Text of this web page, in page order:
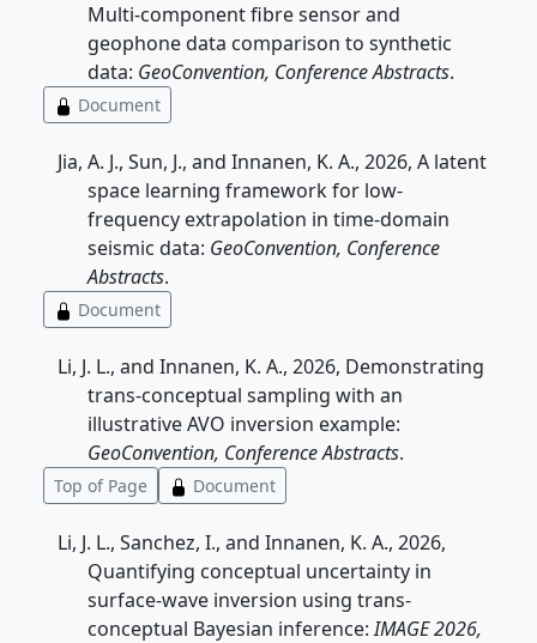
Multi-component fibre sensor and
geophone data comparison to synthetic
data: GeoConvention, Conference Abstracts.
Document
Jia, A. J., Sun, J., and Innanen, K. A., 2026, A latent
space learning framework for low-
frequency extrapolation in time-domain
seismic data: GeoConvention, Conference
Abstracts.
Document
Li, J. L., and Innanen, K. A., 2026, Demonstrating
trans-conceptual sampling with an
illustrative AVO inversion example:
GeoConvention, Conference Abstracts.
Top of Page Document
Li, J. L., Sanchez, I., and Innanen, K. A., 2026,
Quantifying conceptual uncertainty in
surface-wave inversion using trans-
conceptual Bayesian inference:IMAGE 2026,